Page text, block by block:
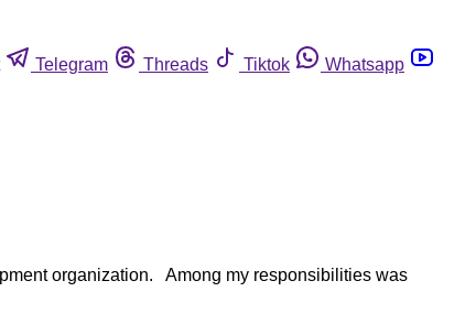
Telegram Threads Tiktok
Whatsapp
organization. Among my responsibilities was